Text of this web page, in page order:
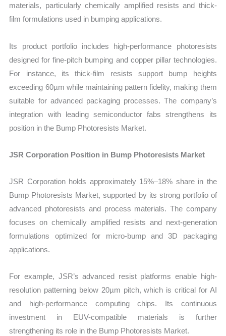
materials, particularly chemically amplified resists and thick-
film formulations used in bumping applications.
Its product portfolio includes high-performance photoresists
designed for fine-pitch bumping and copper pillar technologies.
For instance, its thick-film resists support bump heights
exceeding 60µm while maintaining pattern fidelity, making them
suitable for advanced packaging processes. The company’s
integration with leading semiconductor fabs strengthens its
position in the Bump Photoresists Market.
JSR Corporation Position in Bump Photoresists Market
JSR Corporation holds approximately 15%–18% share in the
Bump Photoresists Market, supported by its strong portfolio of
advanced photoresists and process materials. The company
focuses on chemically amplified resists and next-generation
formulations optimized for micro-bump and 3D packaging
applications.
For example, JSR’s advanced resist platforms enable high-
resolution patterning below 20µm pitch, which is critical for AI
and high-performance computing chips. Its continuous
investment in EUV-compatible materials is further
strengthening its role in the Bump Photoresists Market.